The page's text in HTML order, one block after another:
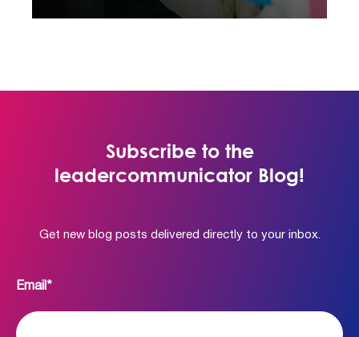
Subscribe to the
leadercommunicator Blog!
Get new blog posts delivered directly to your inbox.
Email *